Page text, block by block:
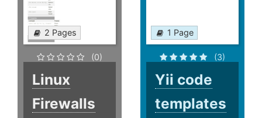
2 Pages
(0)
Linux
Firewalls
1 Page
(3)
Yii code
templates